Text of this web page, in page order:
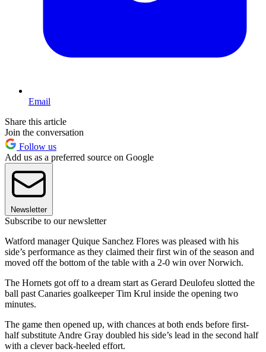
Email
Share this article
Join the conversation
Follow us
Add us as a preferred source on Google
Newsletter
Subscribe to our newsletter
Watford manager Quique Sanchez Flores was pleased with his
side’s performance as they claimed their first win of the season and
moved off the bottom of the table with a 2-0 win over Norwich.
The Hornets got off to a dream start as Gerard Deulofeu slotted the
ball past Canaries goalkeeper Tim Krul inside the opening two
minutes.
The game then opened up, with chances at both ends before first-
half substitute Andre Gray doubled his side’s lead in the second half
with a clever back-heeled effort.